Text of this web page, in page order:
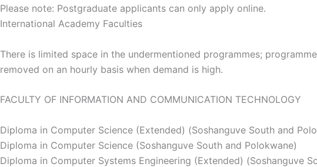
Please note: Postgraduate applicants can only apply online.
International Academy Faculties
​​​​​​There is limited space in the undermentioned programmes;
removed on an hourly basis when demand is high.
FACULTY OF INFORMATION AND COMMUNICATION TECHNOLOGY
Diploma in Computer Science (Extended) (Soshanguve South and
Diploma in Computer Science (Soshanguve South and Polokwane)
Diploma in Computer Systems Engineering (Extended) (Soshanguve